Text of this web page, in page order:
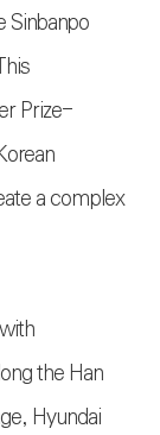
Sinbanpo
Prize-
a complex
the Han
Hyundai